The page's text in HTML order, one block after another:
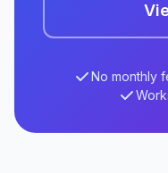
No monthly